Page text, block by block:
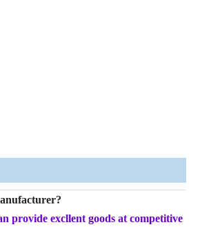
provide excllent goods at competitive